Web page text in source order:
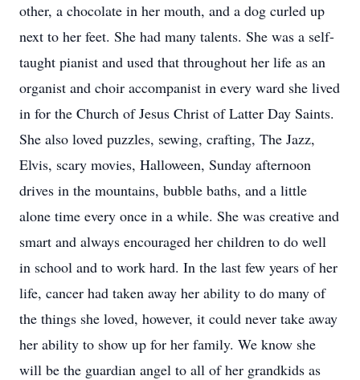
other, a chocolate in her mouth, and a dog curled up
next to her feet. She had many talents. She was a self-
taught pianist and used that throughout her life as an
organist and choir accompanist in every ward she lived
in for the Church of Jesus Christ of Latter Day Saints.
She also loved puzzles, sewing, crafting, The Jazz,
Elvis, scary movies, Halloween, Sunday afternoon
drives in the mountains, bubble baths, and a little
alone time every once in a while. She was creative and
smart and always encouraged her children to do well
in school and to work hard. In the last few years of her
life, cancer had taken away her ability to do many of
the things she loved, however, it could never take away
her ability to show up for her family. We know she
will be the guardian angel to all of her grandkids as